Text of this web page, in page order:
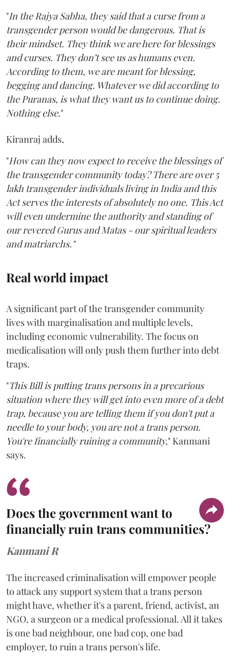
"In the Rajya Sabha, they said that a curse from a
transgender person would be dangerous. That is
their mindset. They think we are here for blessings
and curses. They don’t see us as humans even.
According to them, we are meant for blessing,
begging and dancing. Whatever we did according to
the Puranas, is what they want us to continue doing.
Nothing else."
Kiranraj adds,
"How can they now expect to receive the blessings of
the transgender community today? There are over 5
lakh transgender individuals living in India and this
Act serves the interests of absolutely no one. This Act
will even undermine the authority and standing of
our revered Gurus and Matas - our spiritual leaders
and matriarchs."
Real world impact
A significant part of the transgender community
lives with marginalisation and multiple levels,
including economic vulnerability. The focus on
medicalisation will only push them further into debt
traps.
"This Bill is putting trans persons in a precarious
situation where they will get into even more of a debt
trap, because you are telling them if you don't put a
needle to your body, you are not a trans person.
You're financially ruining a community," Kanmani
says.
Does the government want to
financially ruin trans communities?
Kanmani R
The increased criminalisation will empower people
to attack any support system that a trans person
might have, whether it's a parent, friend, activist, an
NGO, a surgeon or a medical professional. All it takes
is one bad neighbour, one bad cop, one bad
employer, to ruin a trans person's life.